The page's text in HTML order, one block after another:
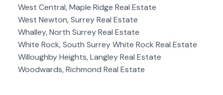
West Central, Maple Ridge Real Estate
West Newton, Surrey Real Estate
Whalley, North Surrey Real Estate
White Rock, South Surrey White Rock Real Estate
Willoughby Heights, Langley Real Estate
Woodwards, Richmond Real Estate